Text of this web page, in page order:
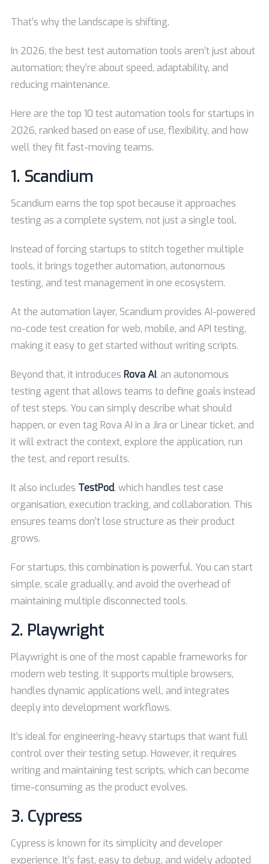
That’s why the landscape is shifting.
In 2026, the best test automation tools aren’t just about
automation; they’re about speed, adaptability, and
reducing maintenance.
Here are the top 10 test automation tools for startups in
2026, ranked based on ease of use, flexibility, and how
well they fit fast-moving teams.
1. Scandium
Scandium earns the top spot because it approaches
testing as a complete system, not just a single tool.
Instead of forcing startups to stitch together multiple
tools, it brings together automation, autonomous
testing, and test management in one ecosystem.
At the automation layer, Scandium provides AI-powered
no-code test creation for web, mobile, and API testing,
making it easy to get started without writing scripts.
Beyond that, it introduces Rova AI, an autonomous
testing agent that allows teams to define goals instead
of test steps. You can simply describe what should
happen, or even tag Rova AI in a Jira or Linear ticket, and
it will extract the context, explore the application, run
the test, and report results.
It also includes TestPod, which handles test case
organisation, execution tracking, and collaboration. This
ensures teams don’t lose structure as their product
grows.
For startups, this combination is powerful. You can start
simple, scale gradually, and avoid the overhead of
maintaining multiple disconnected tools.
2. Playwright
Playwright is one of the most capable frameworks for
modern web testing. It supports multiple browsers,
handles dynamic applications well, and integrates
deeply into development workflows.
It’s ideal for engineering-heavy startups that want full
control over their testing setup. However, it requires
writing and maintaining test scripts, which can become
time-consuming as the product evolves.
3. Cypress
Cypress is known for its simplicity and developer
experience. It’s fast, easy to debug, and widely adopted